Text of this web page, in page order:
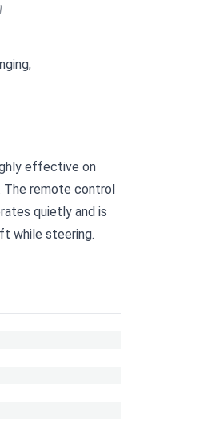
effective on
The remote control
quietly and is
while steering.